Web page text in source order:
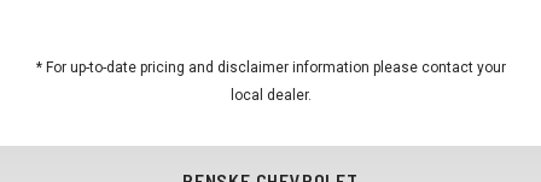
* For up-to-date pricing and disclaimer information please contact your
local dealer.